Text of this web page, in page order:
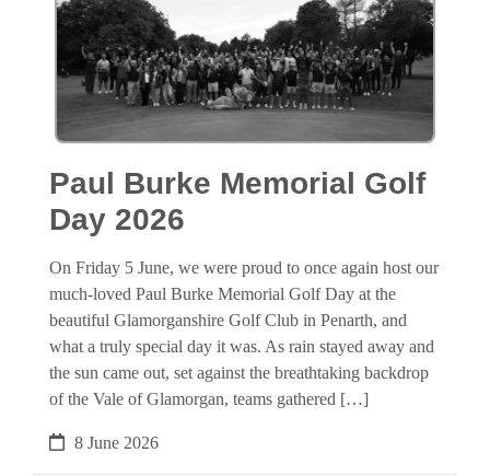
Paul Burke Memorial Golf
Day 2026
On Friday 5 June, we were proud to once again host our
much-loved Paul Burke Memorial Golf Day at the
beautiful Glamorganshire Golf Club in Penarth, and
what a truly special day it was. As rain stayed away and
the sun came out, set against the breathtaking backdrop
of the Vale of Glamorgan, teams gathered […]
8 June 2026